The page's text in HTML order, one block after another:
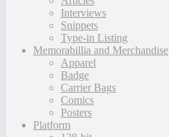
Interviews
Snippets
Type-in Listing
Memorabillia and Merchandise
Apparel
Badge
Carrier Bags
Comics
Posters
Platform